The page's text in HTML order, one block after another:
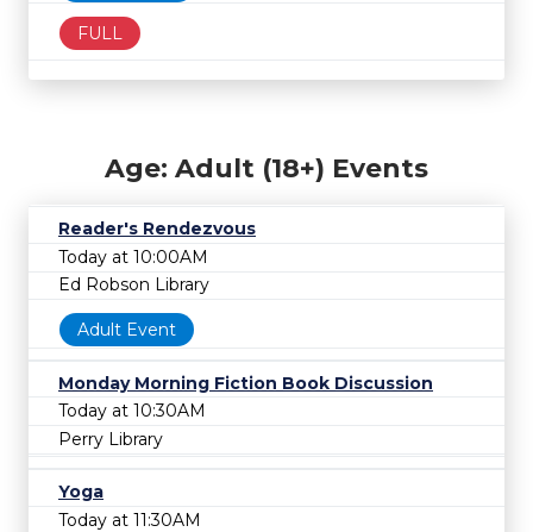
FULL
Age: Adult (18+) Events
Reader's Rendezvous
Today at 10:00AM
Ed Robson Library
Adult Event
Monday Morning Fiction Book Discussion
Today at 10:30AM
Perry Library
Yoga
Today at 11:30AM